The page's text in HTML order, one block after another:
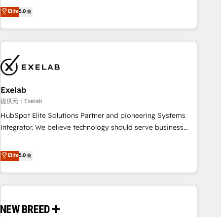
foundations that turn your CRM from a liability, into the
source of truth that your entire organisation can confidently
stand behind. We are an Elite Partner built on one belief:
technology is only as good as the revenue system around it.
consultants care as much about outcomes as our clients do.
Working with 200+ mid-market B2B businesses has taught
us exactly where things break. Where forecasts fall apart.
Where marketing and sales lose alignment. A CRO needs
forecasting leadership can trust. A Head of Marketing needs
attribution Sales respects. A RevOps lead needs governance
HubSpot teams, but that's the credential, not the point. Our
clients trust us to own their revenue engine and the
Elite5.0
Exelab
提供元：Exelab
HubSpot Elite Solutions Partner and pioneering Systems
Integrator. We believe technology should serve business
begins with clear objectives, customer journey mapping,
and measurable KPIs. Only then we architect solutions. The
question is never which features to activate, but which
outcomes to deliver. -SYSTEM INTEGRATION- Connectors,
operational hub, integrated with SAP, Microsoft Dynamics,
Elite5.0